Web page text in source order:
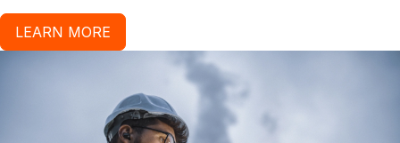
LEARN MORE